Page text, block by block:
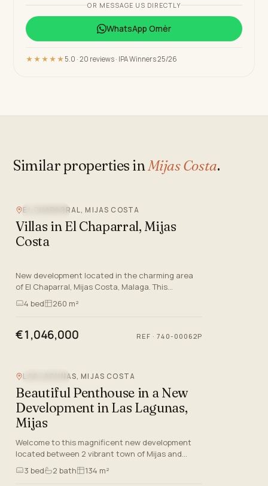
OR MESSAGE US DIRECTLY
WhatsApp Omèr
★★★★★ 5.0 · 20 reviews · IPA Winners 25/26
Similar properties in Mijas Costa.
EL CHAPARRAL, MIJAS COSTA
Villas in El Chaparral, Mijas
Costa
New development located in the charming area
of El Chaparral, Mijas Costa, Malaga. This
luxurious residential project offers a range of
semi-detached villas, p…
4 bed 260 m²
€1,046,000 REF ·740-00062P
LAS LAGUNAS, MIJAS COSTA
Beautiful Penthouse in a New
Development in Las Lagunas,
Mijas
Welcome to this magnificent new development
located between 2 vibrant town of Mijas and
Fuengirola in Málaga. This exclusive community
offers a selection of gr…
3 bed 2 bath 134 m²